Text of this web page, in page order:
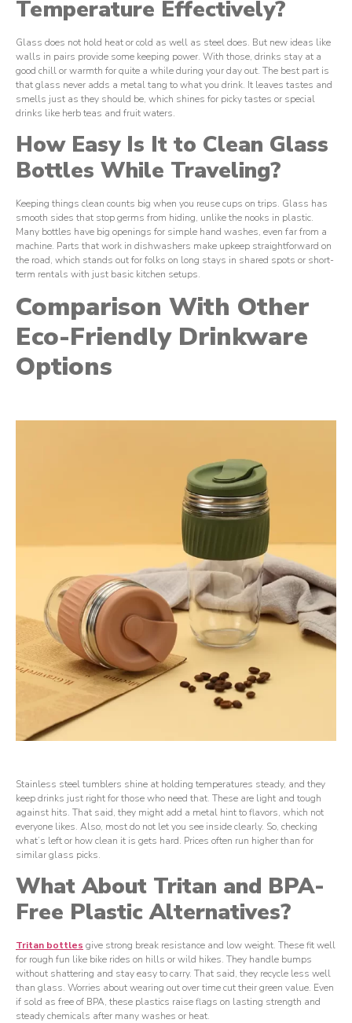
Temperature Effectively?
Glass does not hold heat or cold as well as steel does. But new ideas like
walls in pairs provide some keeping power. With those, drinks stay at a
good chill or warmth for quite a while during your day out. The best part is
that glass never adds a metal tang to what you drink. It leaves tastes and
smells just as they should be, which shines for picky tastes or special
drinks like herb teas and fruit waters.
How Easy Is It to Clean Glass
Bottles While Traveling?
Keeping things clean counts big when you reuse cups on trips. Glass has
smooth sides that stop germs from hiding, unlike the nooks in plastic.
Many bottles have big openings for simple hand washes, even far from a
machine. Parts that work in dishwashers make upkeep straightforward on
the road, which stands out for folks on long stays in shared spots or short-
term rentals with just basic kitchen setups.
Comparison With Other
Eco-Friendly Drinkware
Options
Stainless steel tumblers shine at holding temperatures steady, and they
keep drinks just right for those who need that. These are light and tough
against hits. That said, they might add a metal hint to flavors, which not
everyone likes. Also, most do not let you see inside clearly. So, checking
what’s left or how clean it is gets hard. Prices often run higher than for
similar glass picks.
What About Tritan and BPA-
Free Plastic Alternatives?
Tritan bottles give strong break resistance and low weight. These fit well
for rough fun like bike rides on hills or wild hikes. They handle bumps
without shattering and stay easy to carry. That said, they recycle less well
than glass. Worries about wearing out over time cut their green value. Even
if sold as free of BPA, these plastics raise flags on lasting strength and
steady chemicals after many washes or heat.